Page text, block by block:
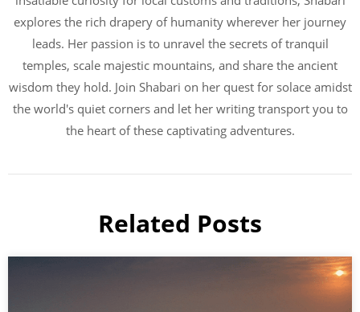
explores the rich drapery of humanity wherever her journey
leads. Her passion is to unravel the secrets of tranquil
temples, scale majestic mountains, and share the ancient
wisdom they hold. Join Shabari on her quest for solace amidst
the world's quiet corners and let her writing transport you to
the heart of these captivating adventures.
Related Posts